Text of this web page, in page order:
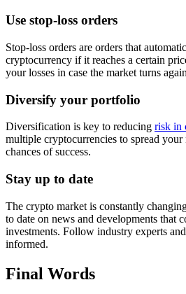
Use stop-loss orders
Stop-loss orders are orders that
cryptocurrency if it reaches a certain
your losses in case the market turns
Diversify your portfolio
Diversification is key to reducing risk in
multiple cryptocurrencies to spread your
chances of success.
Stay up to date
The crypto market is constantly
to date on news and developments that
investments. Follow industry experts
informed.
Final Words